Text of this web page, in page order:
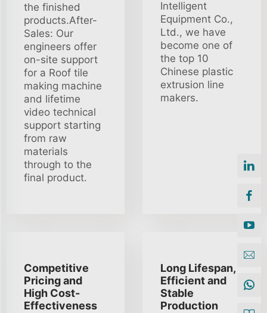
the finished
products.After-
Sales: Our
engineers offer
on-site support
for a Roof tile
making machine
and lifetime
video technical
support starting
from raw
materials
through to the
final product.
Intelligent
Equipment Co.,
Ltd., we have
become one of
the top 10
Chinese plastic
extrusion line
makers.
Competitive
Pricing and
High Cost-
Effectiveness
Long Lifespan,
Efficient and
Stable
Production